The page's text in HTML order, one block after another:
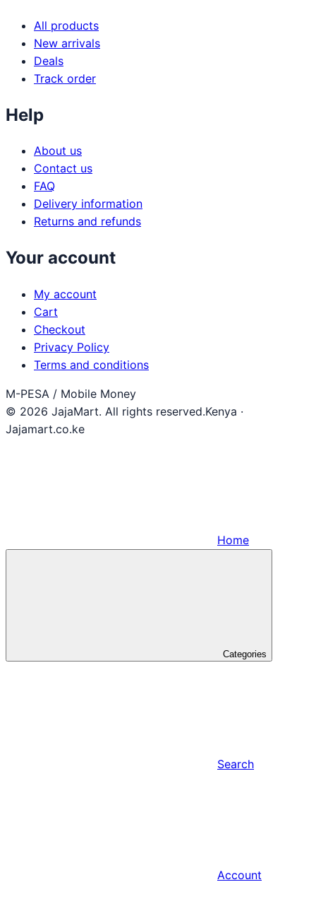
All products
New arrivals
Deals
Track order
Help
About us
Contact us
FAQ
Delivery information
Returns and refunds
Your account
My account
Cart
Checkout
Privacy Policy
Terms and conditions
M-PESA / Mobile Money
© 2026 JajaMart. All rights reserved.Kenya ·
Jajamart.co.ke
Home
Categories
Search
Account